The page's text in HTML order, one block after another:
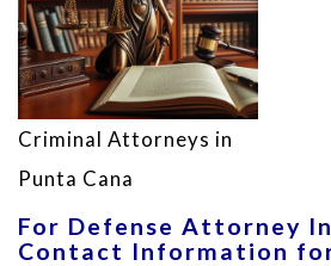
Criminal Attorneys in
Punta Cana
For Defense Attorney
Contact Information